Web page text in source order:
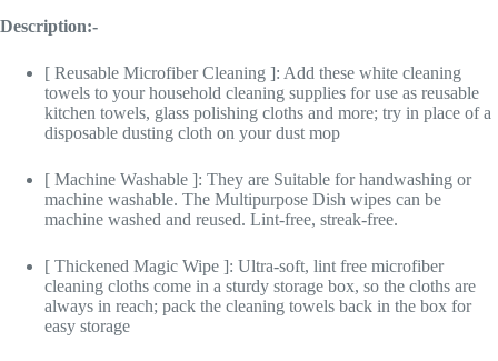
Description:-
[ Reusable Microfiber Cleaning ]: Add these white cleaning
towels to your household cleaning supplies for use as reusable
kitchen towels, glass polishing cloths and more; try in place of a
disposable dusting cloth on your dust mop
[ Machine Washable ]: They are Suitable for handwashing or
machine washable. The Multipurpose Dish wipes can be
machine washed and reused. Lint-free, streak-free.
[ Thickened Magic Wipe ]: Ultra-soft, lint free microfiber
cleaning cloths come in a sturdy storage box, so the cloths are
always in reach; pack the cleaning towels back in the box for
easy storage